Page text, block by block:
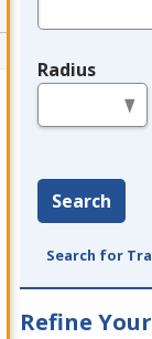
Radius
Search
Search for
Refine